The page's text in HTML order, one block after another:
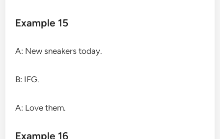
Example 15
A: New sneakers today.
B: IFG.
A: Love them.
Example 16